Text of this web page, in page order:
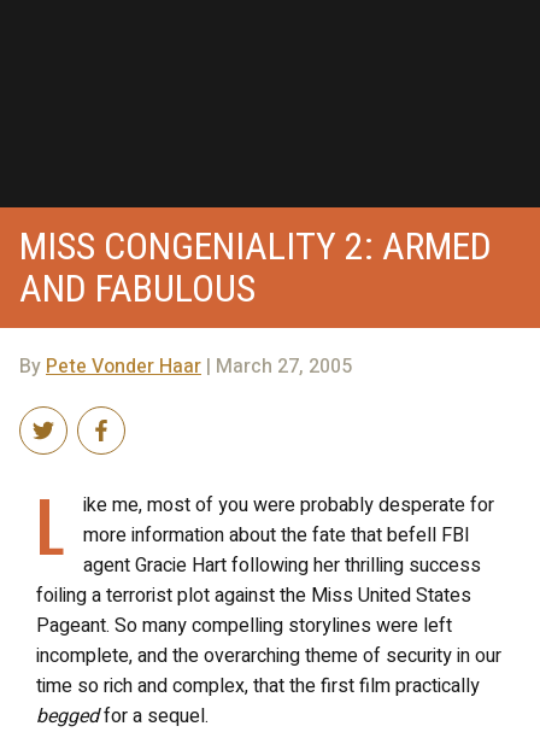
MISS CONGENIALITY 2: ARMED
AND FABULOUS
By Pete Vonder Haar | March 27, 2005
L
ike me, most of you were probably desperate for
more information about the fate that befell FBI
agent Gracie Hart following her thrilling success
foiling a terrorist plot against the Miss United States
Pageant. So many compelling storylines were left
incomplete, and the overarching theme of security in our
time so rich and complex, that the first film practically
beggedfor a sequel.